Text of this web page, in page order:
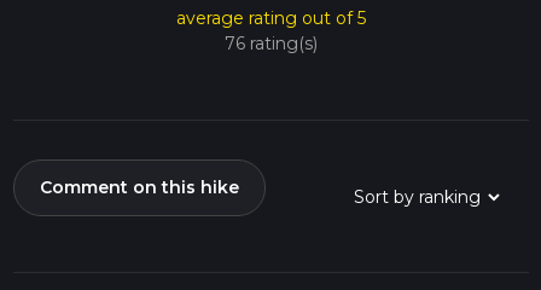
average rating out of 5
76 rating(s)
Comment on this hike